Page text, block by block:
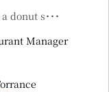
donut s･･･
Manager